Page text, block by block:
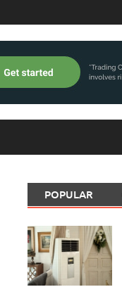
POPULAR